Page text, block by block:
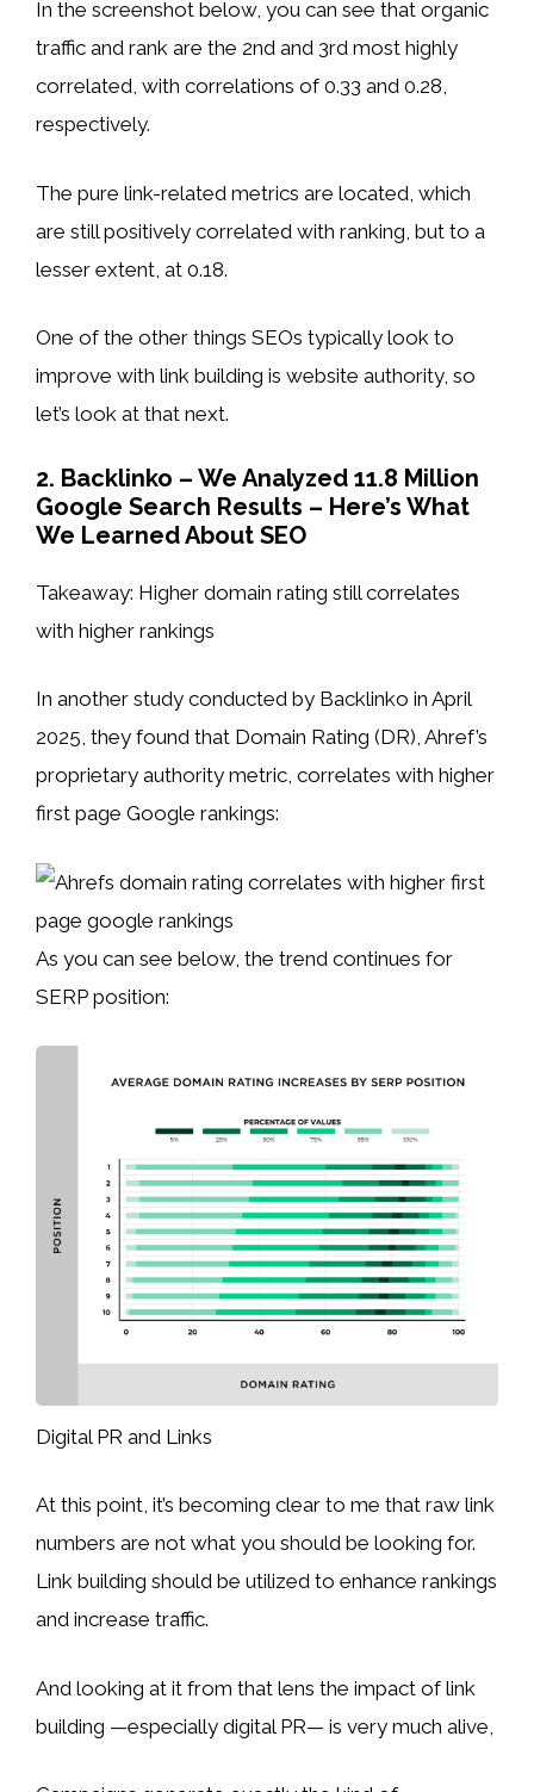
In the screenshot below, you can see that organic
traffic and rank are the 2nd and 3rd most highly
correlated, with correlations of 0.33 and 0.28,
respectively.
The pure link-related metrics are located, which
are still positively correlated with ranking, but to a
lesser extent, at 0.18.
One of the other things SEOs typically look to
improve with link building is website authority, so
let’s look at that next.
2. Backlinko – We Analyzed 11.8 Million
Google Search Results – Here’s What
We Learned About SEO
Takeaway: Higher domain rating still correlates
with higher rankings
In another study conducted by Backlinko in April
2025, they found that Domain Rating (DR), Ahref’s
proprietary authority metric, correlates with higher
first page Google rankings:
As you can see below, the trend continues for
SERP position:
Digital PR and Links
At this point, it’s becoming clear to me that raw link
numbers are not what you should be looking for.
Link building should be utilized to enhance rankings
and increase traffic.
And looking at it from that lens the impact of link
building —especially digital PR— is very much alive,